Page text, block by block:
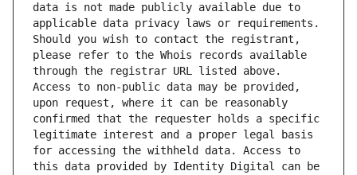
data is not made publicly available due to
applicable data privacy laws or requirements.
Should you wish to contact the registrant,
please refer to the Whois records available
through the registrar URL listed above.
Access to non-public data may be provided,
upon request, where it can be reasonably
confirmed that the requester holds a specific
legitimate interest and a proper legal basis
for accessing the withheld data. Access to
this data provided by Identity Digital can be